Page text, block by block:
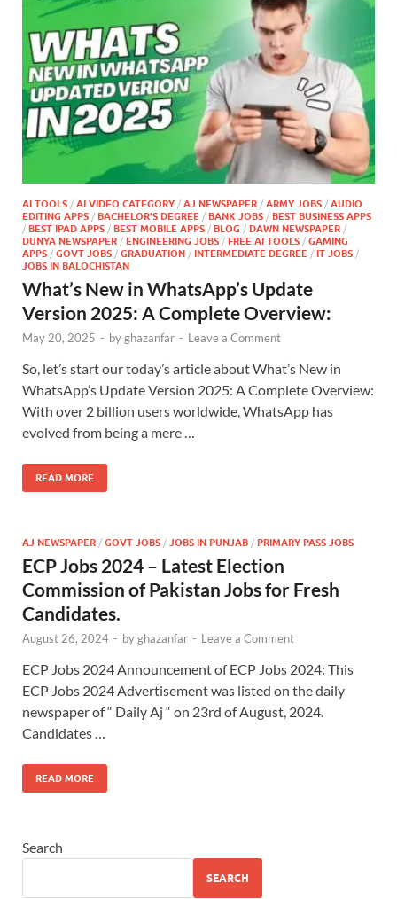
AI TOOLS / AI VIDEO CATEGORY / AJ NEWSPAPER / ARMY JOBS / AUDIO
EDITING APPS / BACHELOR'S DEGREE / BANK JOBS / BEST BUSINESS APPS
/ BEST IPAD APPS / BEST MOBILE APPS / BLOG / DAWN NEWSPAPER /
DUNYA NEWSPAPER / ENGINEERING JOBS / FREE AI TOOLS / GAMING
APPS / GOVT JOBS / GRADUATION / INTERMEDIATE DEGREE / IT JOBS /
JOBS IN BALOCHISTAN
What’s New in WhatsApp’s Update
Version 2025: A Complete Overview:
May 20, 2025 - byghazanfar - Leave a Comment
So, let’s start our today’s article about What’s New in
WhatsApp’s Update Version 2025: A Complete Overview:
With over 2 billion users worldwide, WhatsApp has
evolved from being a mere …
READ MORE
AJ NEWSPAPER / GOVT JOBS / JOBS IN PUNJAB / PRIMARY PASS JOBS
ECP Jobs 2024 – Latest Election
Commission of Pakistan Jobs for Fresh
Candidates.
August 26, 2024 - byghazanfar - Leave a Comment
ECP Jobs 2024 Announcement of ECP Jobs 2024: This
ECP Jobs 2024 Advertisement was listed on the daily
newspaper of “ Daily Aj “ on 23rd of August, 2024.
Candidates …
READ MORE
Search
SEARCH